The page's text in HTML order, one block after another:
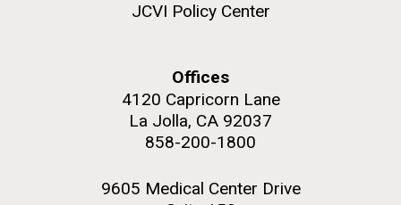
JCVI Policy Center
Offices
4120 Capricorn Lane
La Jolla, CA 92037
858-200-1800
9605 Medical Center Drive